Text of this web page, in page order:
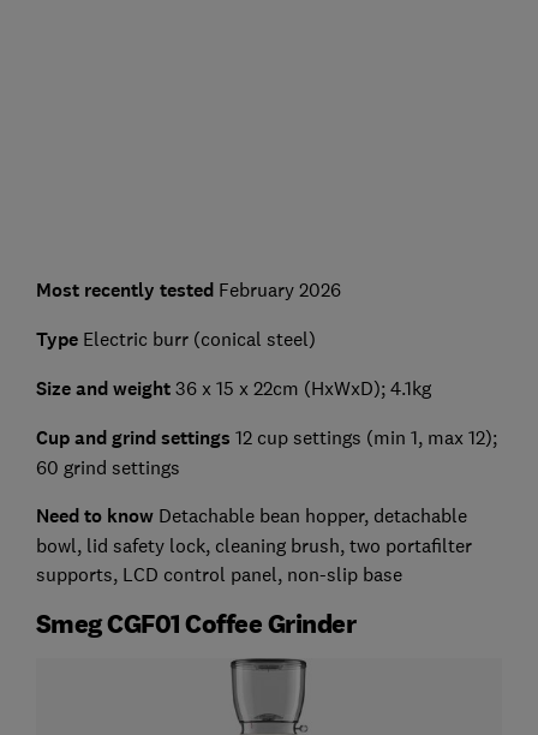
Most recently tested February 2026
Type Electric burr (conical steel)
Size and weight36 x 15 x 22cm (HxWxD); 4.1kg
Cup and grind settings 12 cup settings (min 1, max 12);
60 grind settings
Need to knowDetachable bean hopper, detachable
bowl, lid safety lock, cleaning brush, two portafilter
supports, LCD control panel, non-slip base
Smeg CGF01 Coffee Grinder